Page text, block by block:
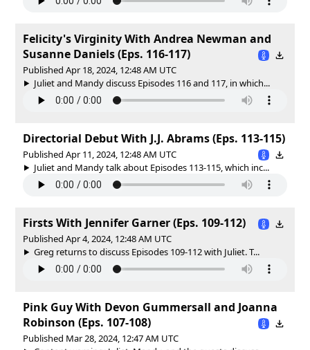
Felicity's Virginity With Andrea Newman and
Susanne Daniels (Eps. 116-117)
Published Apr 18, 2024, 12:48 AM UTC
Juliet and Mandy discuss Episodes 116 and 117, in which...
Directorial Debut With J.J. Abrams (Eps. 113-115)
Published Apr 11, 2024, 12:48 AM UTC
Juliet and Mandy talk about Episodes 113-115, which inc...
Firsts With Jennifer Garner (Eps. 109-112)
Published Apr 4, 2024, 12:48 AM UTC
Greg returns to discuss Episodes 109-112 with Juliet. T...
Pink Guy With Devon Gummersall and Joanna
Robinson (Eps. 107-108)
Published Mar 28, 2024, 12:47 AM UTC